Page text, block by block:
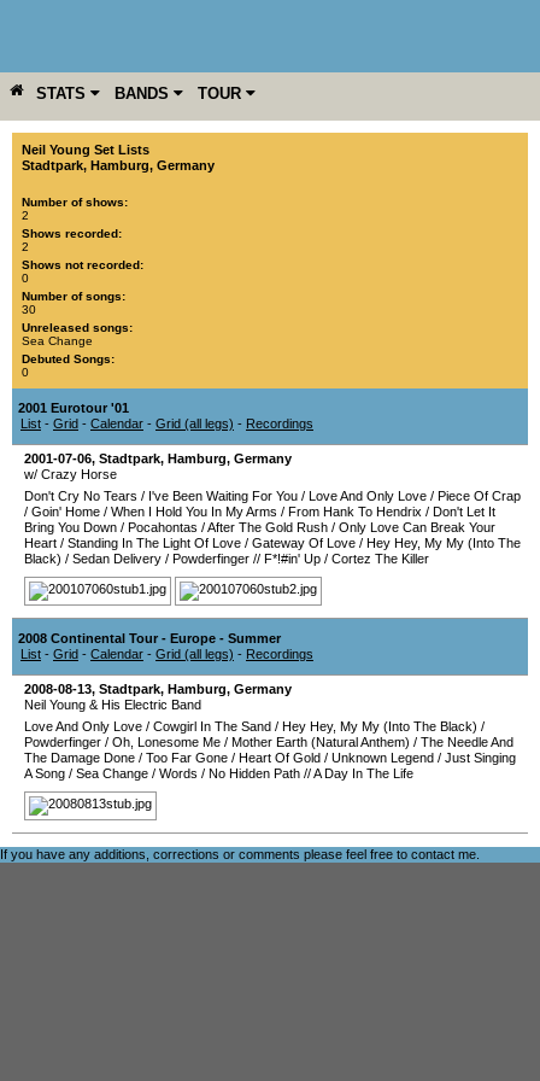
STATS BANDS TOUR
YEAR MORE
Neil Young Set Lists
Stadtpark, Hamburg, Germany
Number of shows:
2
Shows recorded:
2
Shows not recorded:
0
Number of songs:
30
Unreleased songs:
Sea Change
Debuted Songs:
0
2001 Eurotour '01
List - Grid - Calendar - Grid (all legs) - Recordings
2001-07-06, Stadtpark, Hamburg, Germany
w/ Crazy Horse
Don't Cry No Tears / I've Been Waiting For You / Love And Only Love / Piece Of Crap
/ Goin' Home / When I Hold You In My Arms / From Hank To Hendrix / Don't Let It
Bring You Down / Pocahontas /After The Gold Rush / Only Love Can Break Your
Heart / Standing In The Light Of Love / Gateway Of Love / Hey Hey, My My (Into The
Black) / Sedan Delivery / Powderfinger // F*!#in' Up / Cortez The Killer
2008 Continental Tour - Europe - Summer
List - Grid - Calendar - Grid (all legs) - Recordings
2008-08-13, Stadtpark, Hamburg, Germany
Neil Young & His Electric Band
Love And Only Love / Cowgirl In The Sand / Hey Hey, My My (Into The Black) /
Powderfinger / Oh, Lonesome Me / Mother Earth (Natural Anthem) / The Needle And
The Damage Done / Too Far Gone / Heart Of Gold / Unknown Legend / Just Singing
A Song / Sea Change / Words / No Hidden Path //A Day In The Life
If you have any additions, corrections or comments please feel free to contact me